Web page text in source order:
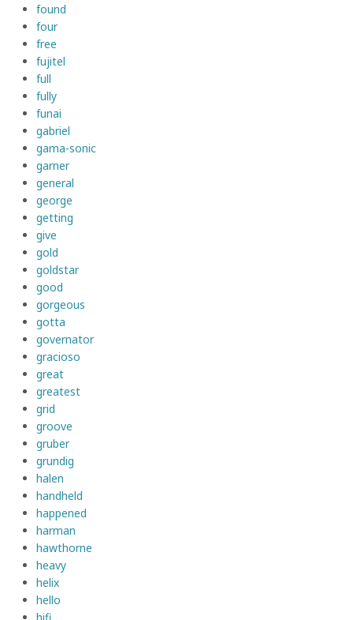
found
four
free
fujitel
full
fully
funai
gabriel
gama-sonic
garner
general
george
getting
give
gold
goldstar
good
gorgeous
gotta
governator
gracioso
great
greatest
grid
groove
gruber
grundig
halen
handheld
happened
harman
hawthorne
heavy
helix
hello